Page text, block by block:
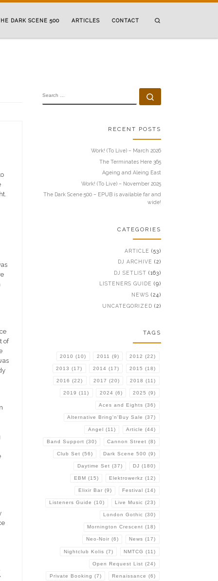
DARK SCENE 500 ARTICLES CONTACT
of
RECENT POSTS
Work! (To Live) – March 2026
The Terminates Here 365
Ageing and Aleing East
Work! (To Live) – November 2025
The Dark Scene 500 – EPUB is available far and
wide!
CATEGORIES
ARTICLE (53)
DJ ARCHIVE (2)
DJ SETLIST (163)
LISTENERS GUIDE (9)
NEWS (24)
UNCATEGORIZED (2)
TAGS
2010 (10) 2011 (9) 2012 (22)
2013 (17) 2014 (17) 2015 (18)
2016 (22) 2017 (20) 2018 (11)
2019 (11) 2024 (6) 2025 (9)
Aces and Eights (36)
Alternative Bring'n'Buy Sale (37)
Angel (11) Article (44)
Band Support (30) Cannon Street (8)
Club Set (56) Dark Scene 500 (9)
Daytime Set (37) DJ (180)
EBM (15) Elektrowerkz (12)
Elixir Bar (9) Festival (14)
Listeners Guide (10) Live Music (23)
London Gothic (30)
Mornington Crescent (18)
Neo-Noir (6) News (17)
Nightclub Kolis (7) NMTCG (11)
Open Request List (24)
Private Booking (7) Renaissance (6)